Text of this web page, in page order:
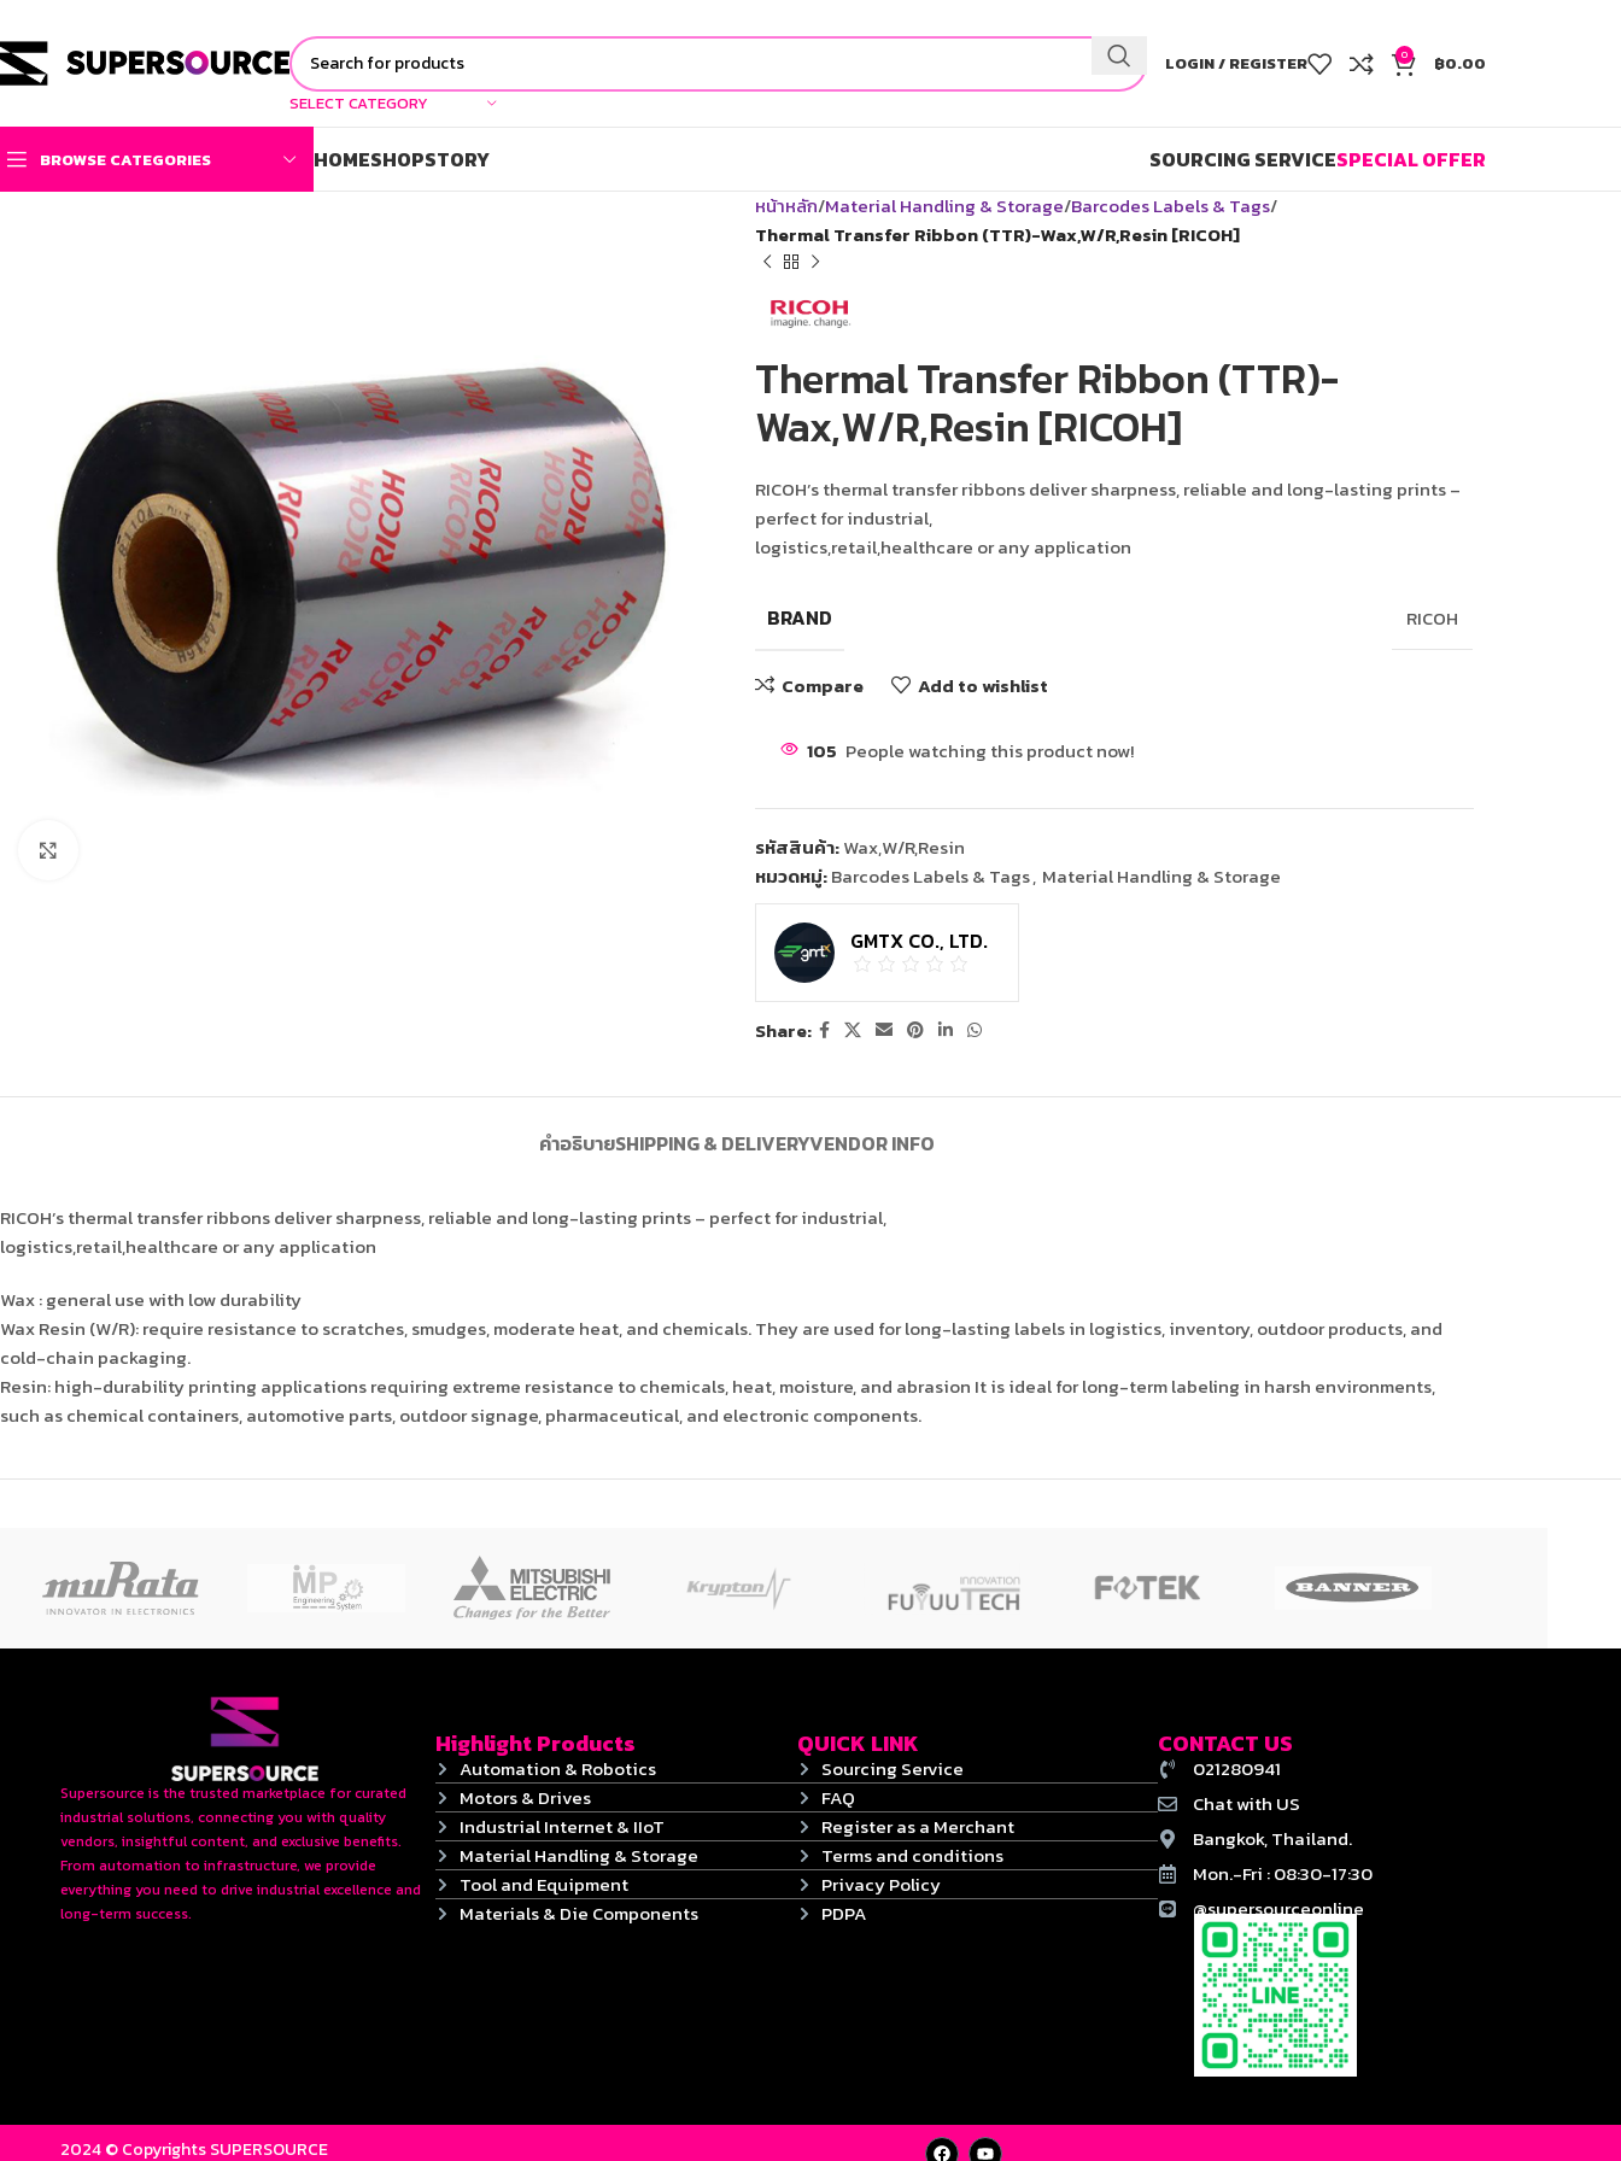
SELECT CATEGORY
LOGIN / REGISTER 0 ฿0.00
BROWSE CATEGORIES HOMESHOPSTORY SOURCING SERVICESPECIAL OFFER
หน้าหลัก Material Handling & Storage Barcodes Labels & Tags
Thermal Transfer Ribbon (TTR)-Wax,W/R,Resin [RICOH]
Thermal Transfer Ribbon (TTR)-
Wax,W/R,Resin [RICOH]
RICOH’s thermal transfer ribbons deliver sharpness, reliable and long-lasting prints –
perfect for industrial,
logistics,retail,healthcare or any application
BRAND RICOH
Compare Add to wishlist
105 People watching this product now!
รหัสสินค้า:Wax,W/R,Resin
หมวดหมู่:Barcodes Labels & Tags, Material Handling & Storage
GMTX CO., LTD.
Share:
คำอธิบายSHIPPING & DELIVERYVENDOR INFO
RICOH’s thermal transfer ribbons deliver sharpness, reliable and long-lasting prints – perfect for industrial,
logistics,retail,healthcare or any application
Wax : general use with low durability
Wax Resin (W/R): require resistance to scratches, smudges, moderate heat, and chemicals. They are used for long-lasting labels in logistics, inventory, outdoor products, and
cold-chain packaging.
Resin: high-durability printing applications requiring extreme resistance to chemicals, heat, moisture, and abrasion It is ideal for long-term labeling in harsh environments,
such as chemical containers, automotive parts, outdoor signage, pharmaceutical, and electronic components.
Supersource is the trusted marketplace for curated
industrial solutions, connecting you with quality
vendors, insightful content, and exclusive benefits.
From automation to infrastructure, we provide
everything you need to drive industrial excellence and
long-term success.
Highlight Products
Automation & Robotics
Motors & Drives
Industrial Internet & IIoT
Material Handling & Storage
Tool and Equipment
Materials & Die Components
QUICK LINK
Sourcing Service
FAQ
Register as a Merchant
Terms and conditions
Privacy Policy
PDPA
CONTACT US
021280941
Chat with US
Bangkok, Thailand.
Mon.-Fri : 08:30-17:30
@supersourceonline
2024 © Copyrights SUPERSOURCE